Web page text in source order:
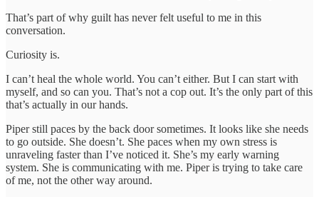
That’s part of why guilt has never felt useful to me in this
conversation.
Curiosity is.
I can’t heal the whole world. You can’t either. But I can start with
myself, and so can you. That’s not a cop out. It’s the only part of this
that’s actually in our hands.
Piper still paces by the back door sometimes. It looks like she needs
to go outside. She doesn’t. She paces when my own stress is
unraveling faster than I’ve noticed it. She’s my early warning
system. She is communicating with me. Piper is trying to take care
of me, not the other way around.